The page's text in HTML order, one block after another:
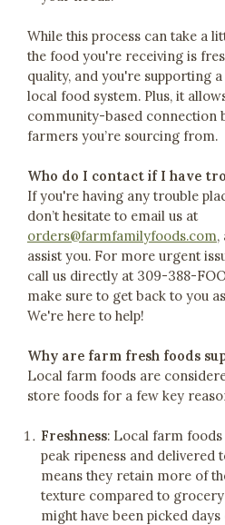
While this process can take a
the food you're receiving is
quality, and you're supporting
local food system. Plus, it
community-based connection
farmers you’re sourcing from.
Who do I contact if I have
If you're having any trouble
don’t hesitate to email us at
orders@farmfamilyfoods.com,
assist you. For more urgent
call us directly at 309-388-
make sure to get back to you
We're here to help!
Why are farm fresh foods
Local farm foods are
store foods for a few key
Freshness: Local farm foods
peak ripeness and delivered
means they retain more of
texture compared to
might have been picked